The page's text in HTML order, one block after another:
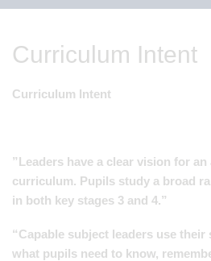
Curriculum Intent
Curriculum Intent
”Leaders have a clear vision for
curriculum. Pupils study a broad
in both key stages 3 and 4.”
“Capable subject leaders use
what pupils need to know,